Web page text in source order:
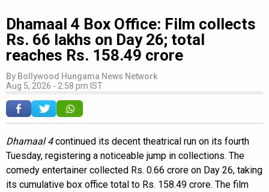
Dhamaal 4 Box Office: Film collects
Rs. 66 lakhs on Day 26; total
reaches Rs. 158.49 crore
By Bollywood Hungama News Network
Aug 5, 2026 - 2:58 pm IST
Dhamaal 4continued its decent theatrical run on its fourth
Tuesday, registering a noticeable jump in collections. The
comedy entertainer collected Rs. 0.66 crore on Day 26, taking
its cumulative box office total to Rs. 158.49 crore. The film